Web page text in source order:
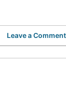
Leave a Comment